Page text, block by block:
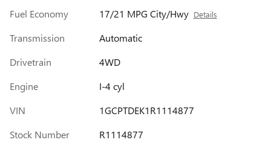
Fuel Economy
17/21 MPG City/Hwy Details
Transmission
Automatic
Drivetrain
4WD
Engine
I-4 cyl
VIN
1GCPTDEK1R1114877
Stock Number
R1114877